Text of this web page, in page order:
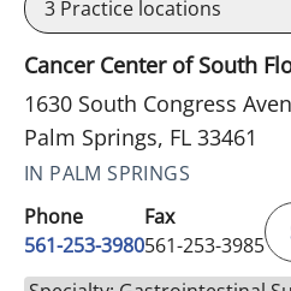
3 Practice locations
Cancer Center of South
1630 South Congress
Palm Springs, FL 33461
IN PALM SPRINGS
Phone
561-253-3980
Fax
561-253-3985